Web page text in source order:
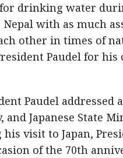
drinking water
with as much
other in times of
Paudel for
Paudel
and Japanese State
visit to Japan,
of the 70th